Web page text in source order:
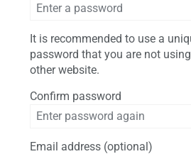
It is recommended to use a
password that you are not
other website.
Confirm password
Email address (optional)